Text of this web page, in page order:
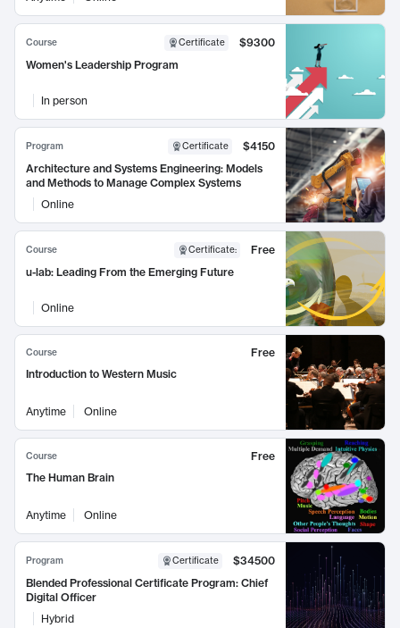
Course Certificate
$9300
Women's Leadership Program
In person
Program Certificate
$4150
Architecture and Systems Engineering: Models
and Methods to Manage Complex Systems
Online
Course Certificate:
Free
u-lab: Leading From the Emerging Future
Online
Course
Free
Introduction to Western Music
Anytime Online
Course
Free
The Human Brain
Anytime Online
Program Certificate
$34500
Blended Professional Certificate Program: Chief
Digital Officer
Hybrid